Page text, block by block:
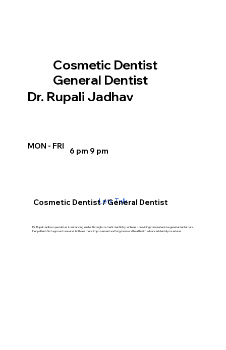
6 pm 9 pm
Lets Talk
Cosmetic Dentist / General Dentist
Dr. Rupali Jadhav specializes in enhancing smiles through cosmetic dentistry, while also providing comprehensive general dental care.
Her patient-first approach ensures both aesthetic improvement and long-term oral health with advanced dental procedures.
Cosmetic Dentist
General Dentist
MON - FRI
Dr. Rupali Jadhav